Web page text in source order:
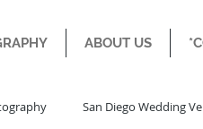
ABOUT US
San Diego Wedding